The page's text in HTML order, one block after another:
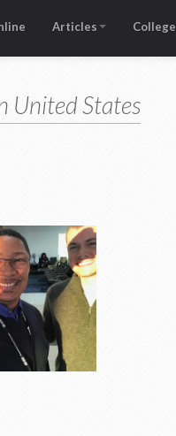
Articles College
United States